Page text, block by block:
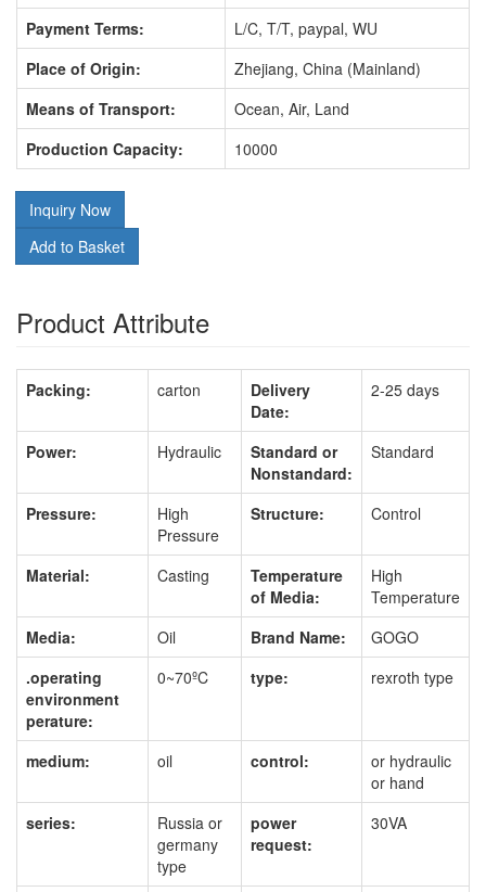
Payment Terms:
L/C, T/T, paypal, WU
Place of Origin:
Zhejiang, China (Mainland)
Means of Transport:
Ocean, Air, Land
Production Capacity:
10000
Inquiry Now
Add to Basket
Product Attribute
Packing: carton
Delivery
Date:
2-25 days
Power: Hydraulic
Standard or
Nonstandard:
Standard
Pressure:
High
Pressure
Structure: Control
Material: Casting
Temperature
of Media:
High
Temperature
Media:
Oil Brand Name:
GOGO
.operating
environment
perature:
0~70ºC type: rexroth type
medium: oil control:
or hydraulic
or hand
series:
Russia or
germany
type
power
request:
30VA